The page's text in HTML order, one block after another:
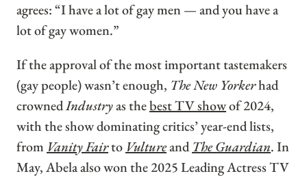
agrees: “I have a lot of gay men — and you have a
lot of gay women.”
If the approval of the most important tastemakers
(gay people) wasn’t enough, The New Yorkerhad
crownedIndustryas thebest TV showof 2024,
with the show dominating critics’ year-end lists,
from Vanity Fairto VultureandThe Guardian. In
May, Abela also won the 2025 Leading Actress TV